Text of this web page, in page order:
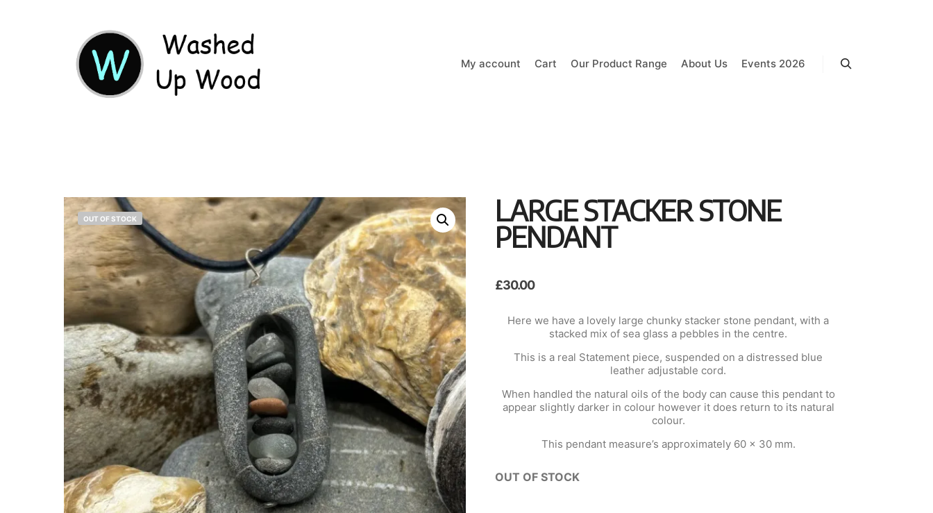
My account Cart Our Product Range About Us Events 2026
OUT OF STOCK LARGE STACKER STONE
PENDANT
£30.00
Here we have a lovely large chunky stacker stone pendant, with a
stacked mix of sea glass a pebbles in the centre.
This is a real Statement piece, suspended on a distressed blue
leather adjustable cord.
When handled the natural oils of the body can cause this pendant to
appear slightly darker in colour however it does return to its natural
colour.
This pendant measure’s approximately 60 x 30 mm.
OUT OF STOCK